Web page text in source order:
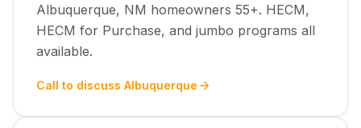
Albuquerque, NM homeowners 55+. HECM,
HECM for Purchase, and jumbo programs all
available.
Call to discuss Albuquerque